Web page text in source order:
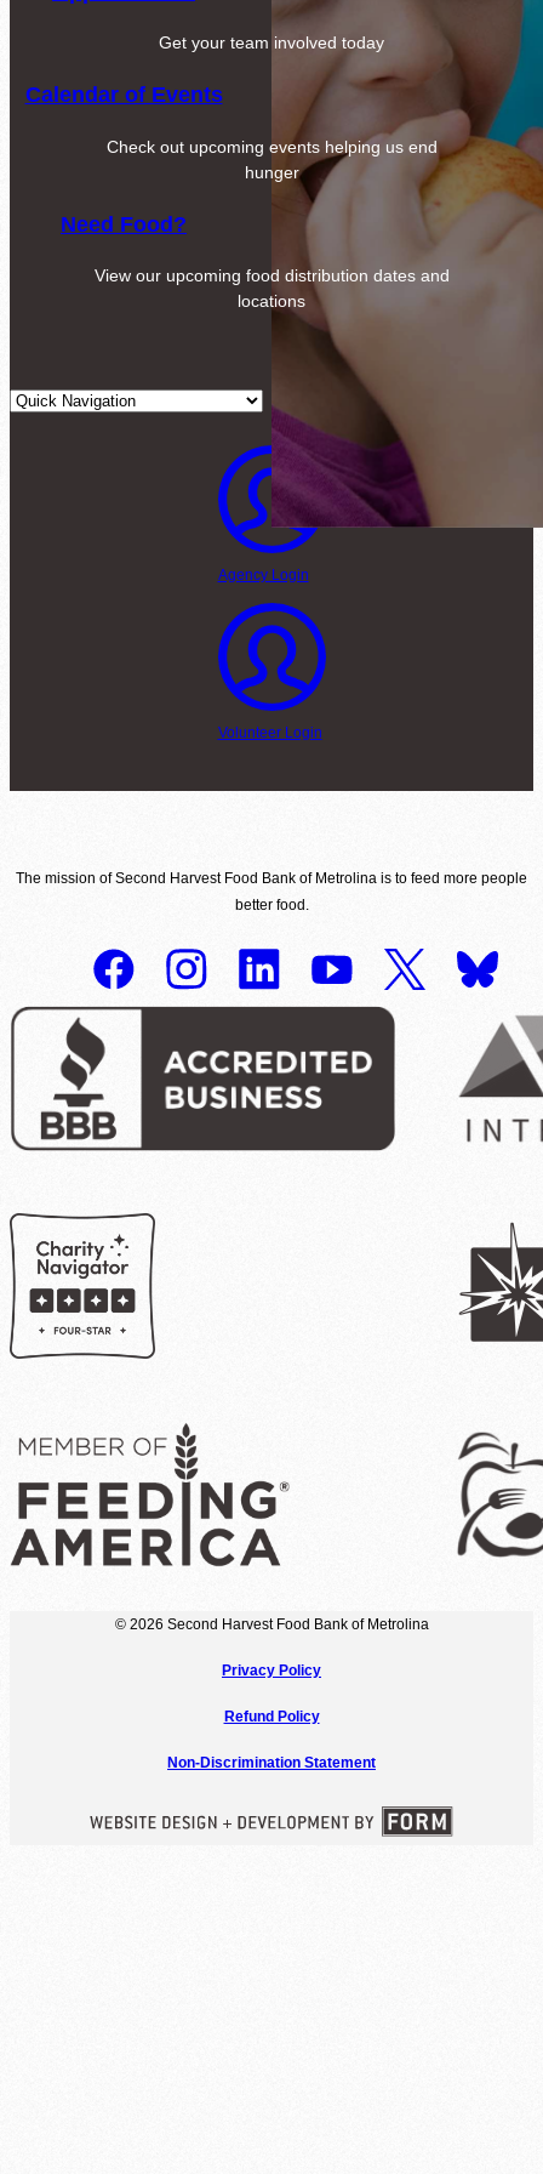
Get your team involved today
Calendar of Events
Check out upcoming events helping us end
hunger
Need Food?
View our upcoming food distribution dates and
locations
Agency Login
Volunteer Login
The mission of Second Harvest Food Bank of Metrolina is to feed more people
better food.
© 2026 Second Harvest Food Bank of Metrolina
Privacy Policy
Refund Policy
Non-Discrimination Statement